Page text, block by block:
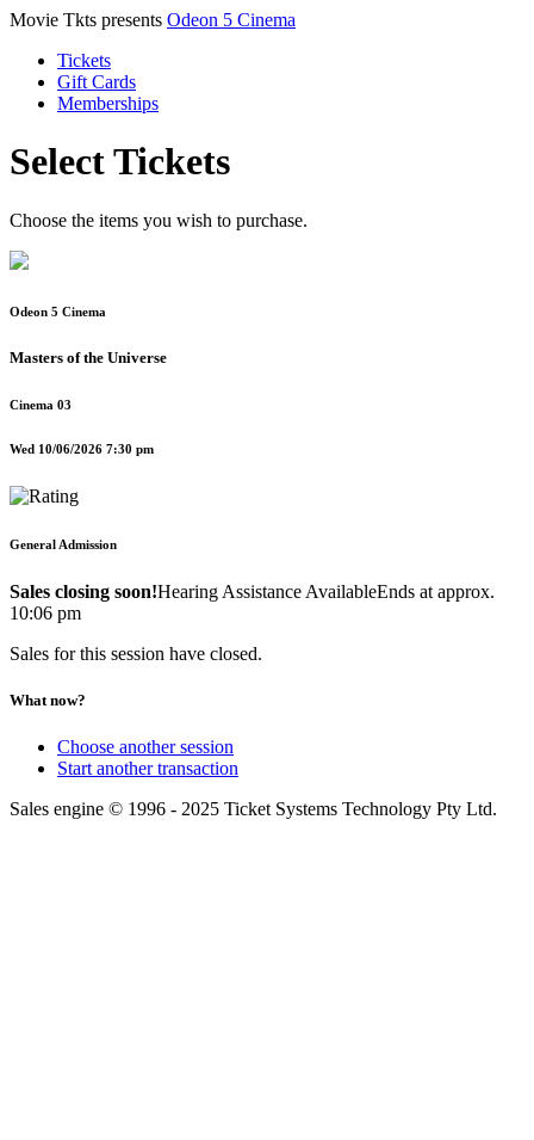
Movie Tkts presents Odeon 5 Cinema
Tickets
Gift Cards
Memberships
Select Tickets
Choose the items you wish to purchase.
Odeon 5 Cinema
Masters of the Universe
Cinema 03
Wed 10/06/2026 7:30 pm
General Admission
Sales closing soon!Hearing Assistance AvailableEnds at approx.
10:06 pm
Sales for this session have closed.
What now?
Choose another session
Start another transaction
Sales engine © 1996 - 2025 Ticket Systems Technology Pty Ltd.